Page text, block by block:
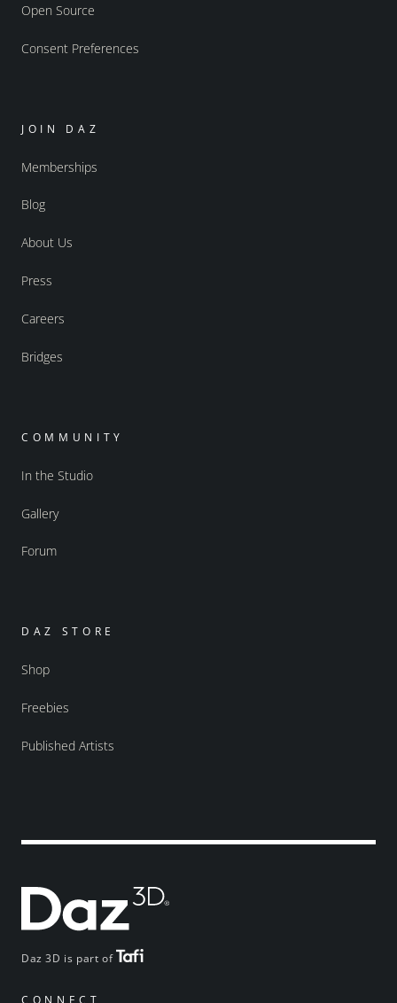
Daz 3D is part of
CONNECT
Open Source
Consent Preferences
JOIN DAZ
Memberships
Blog
About Us
Press
Careers
Bridges
COMMUNITY
In the Studio
Gallery
Forum
DAZ STORE
Shop
Freebies
Published Artists